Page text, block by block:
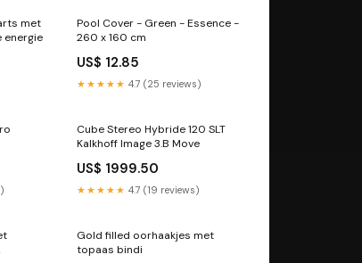
met
energie
Pool Cover - Green - Essence -
260 x 160 cm
US$ 12.85
★★★★★ 4.7 (25 reviews)
Cube Stereo Hybride 120 SLT
Kalkhoff Image 3.B Move
US$ 1999.50
★★★★★ 4.7 (19 reviews)
Gold filled oorhaakjes met
topaas bindi